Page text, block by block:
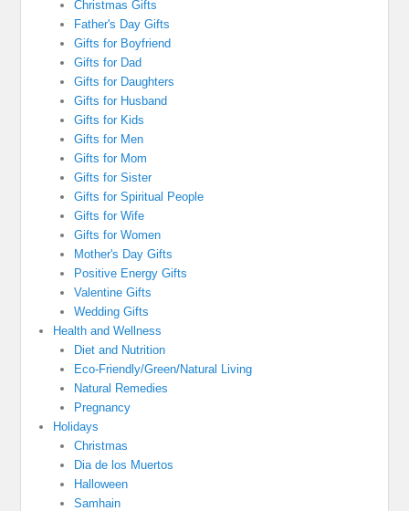
Christmas Gifts
Father's Day Gifts
Gifts for Boyfriend
Gifts for Dad
Gifts for Daughters
Gifts for Husband
Gifts for Kids
Gifts for Men
Gifts for Mom
Gifts for Sister
Gifts for Spiritual People
Gifts for Wife
Gifts for Women
Mother's Day Gifts
Positive Energy Gifts
Valentine Gifts
Wedding Gifts
Health and Wellness
Diet and Nutrition
Eco-Friendly/Green/Natural Living
Natural Remedies
Pregnancy
Holidays
Christmas
Dia de los Muertos
Halloween
Samhain